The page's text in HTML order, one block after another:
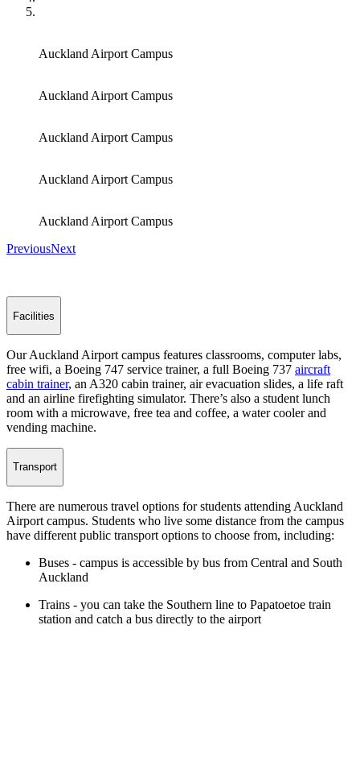
Auckland Airport Campus
Auckland Airport Campus
Auckland Airport Campus
Auckland Airport Campus
Auckland Airport Campus
PreviousNext
Facilities
Our Auckland Airport campus features classrooms, computer labs,
free wifi, a Boeing 747 service trainer, a full Boeing 737 aircraft
cabin trainer, an A320 cabin trainer, air evacuation slides, a life raft
and an airline firefighting simulator. There’s also a student lunch
room with a microwave, free tea and coffee, a water cooler and
vending machine.
Transport
There are numerous travel options for students attending Auckland
Airport campus. Students who live some distance from the campus
have different public transport options to choose from, including:
Buses - campus is accessible by bus from Central and South
Auckland
Trains - you can take the Southern line to Papatoetoe train
station and catch a bus directly to the airport